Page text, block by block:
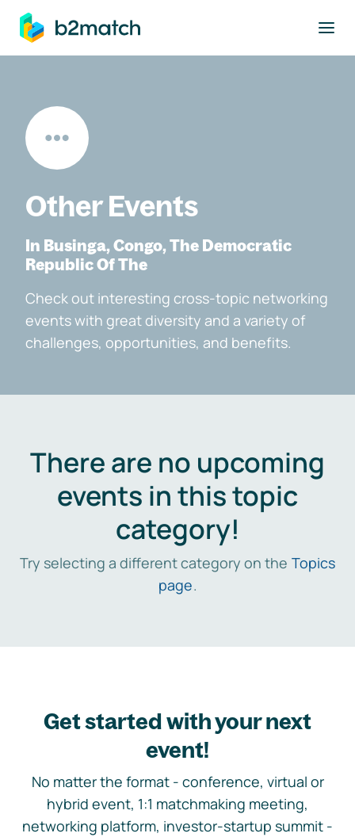
main content
Other Events
In Businga, Congo, The Democratic
Republic Of The
Check out interesting cross-topic networking
events with great diversity and a variety of
challenges, opportunities, and benefits.
There are no upcoming
events in this topic
category!
Try selecting a different category on the Topics
page.
Get started with your next
event!
No matter the format - conference, virtual or
hybrid event, 1:1 matchmaking meeting,
networking platform, investor-startup summit -